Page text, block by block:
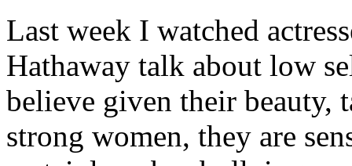
Last week I watched
Hathaway talk about low
believe given their beauty,
strong women, they are